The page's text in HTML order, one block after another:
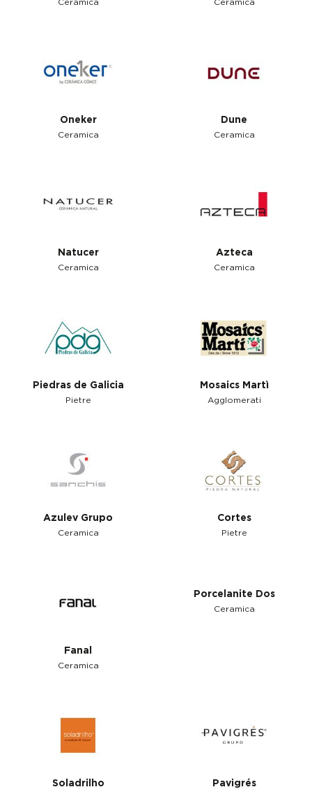
Ceramica Ceramica
Oneker
Ceramica
Dune
Ceramica
Natucer
Ceramica
Azteca
Ceramica
Piedras de Galicia
Pietre
Mosaics Martì
Agglomerati
Azulev Grupo
Ceramica
Cortes
Pietre
Fanal
Ceramica
Porcelanite Dos
Ceramica
Soladrilho Pavigrés